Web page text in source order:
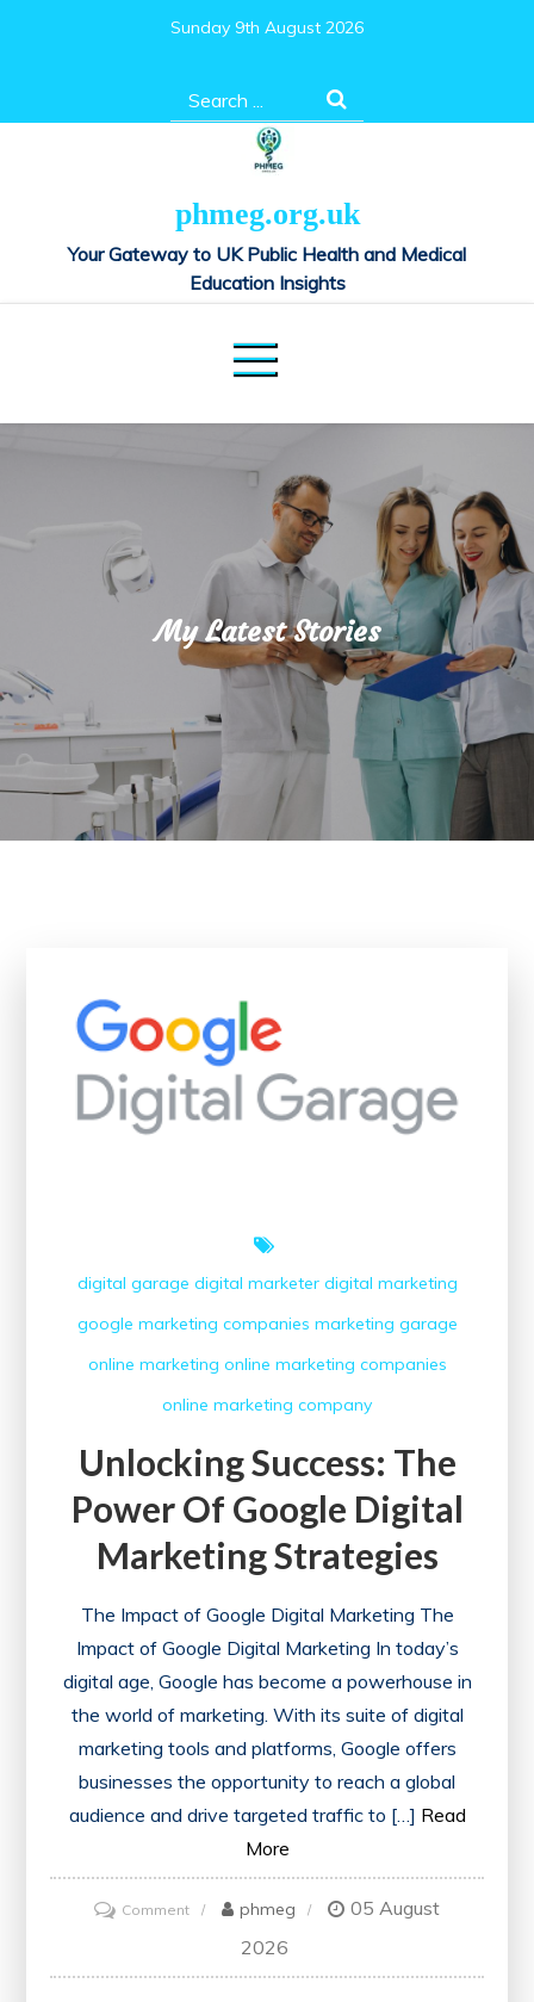
Sunday 9th August 2026
Search
for:
phmeg.org.uk
Your Gateway to UK Public Health and Medical
Education Insights
My Latest Stories
digital garage digital marketer digital marketing
google marketing companies marketing garage
online marketing online marketing companies
online marketing company
Unlocking Success: The
Power Of Google Digital
Marketing Strategies
The Impact of Google Digital Marketing The
Impact of Google Digital Marketing In today’s
digital age, Google has become a powerhouse in
the world of marketing. With its suite of digital
marketing tools and platforms, Google offers
businesses the opportunity to reach a global
audience and drive targeted traffic to […] Read
More
Commenton
Unlocking
Success:
phmeg
05 August
2026